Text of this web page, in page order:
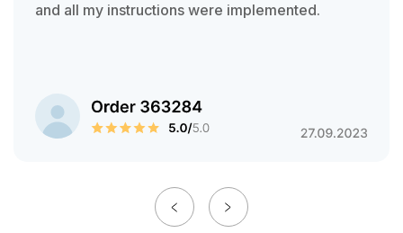
and all my instructions were implemented.